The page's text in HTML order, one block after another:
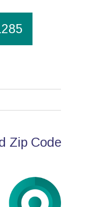
Zip Code